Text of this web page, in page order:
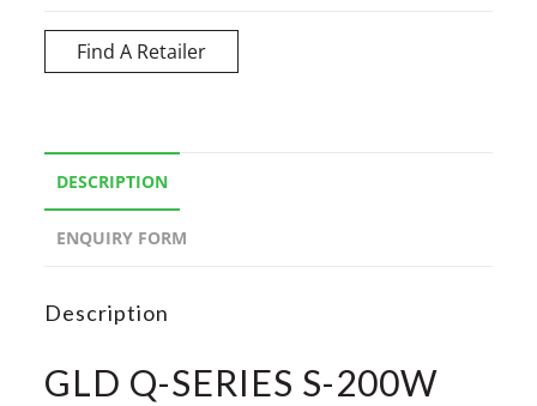
Find A Retailer
DESCRIPTION
ENQUIRY FORM
Description
GLD Q-SERIES S-200W